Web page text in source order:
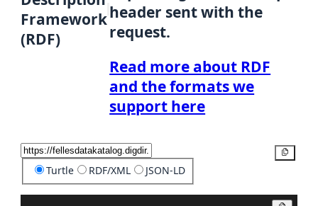
Framework
(RDF)
header sent with the
request.
Read more about RDF
and the formats we
support here
Turtle RDF/XML JSON-LD